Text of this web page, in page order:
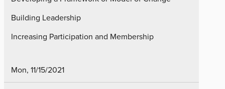
Building Leadership
Increasing Participation and Membership
Mon, 11/15/2021